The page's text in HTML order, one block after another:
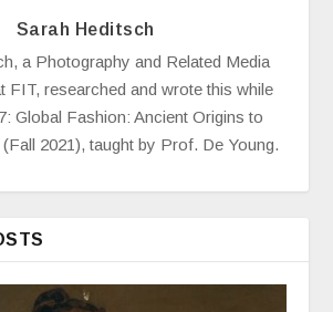
Sarah Heditsch
a Photography and Related Media
FIT, researched and wrote this while
Global Fashion: Ancient Origins to
2021), taught by Prof. De Young.